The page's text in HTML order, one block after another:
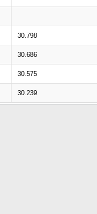
30.798
30.686
30.575
30.239